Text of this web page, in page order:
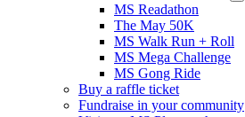
MS Readathon
The May 50K
MS Walk Run + Roll
MS Mega Challenge
MS Gong Ride
Buy a raffle ticket
Fundraise in your community